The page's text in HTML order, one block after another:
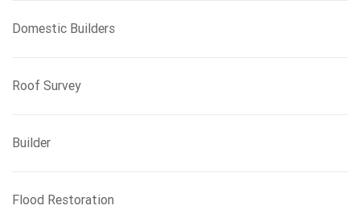
Domestic Builders
Roof Survey
Builder
Flood Restoration